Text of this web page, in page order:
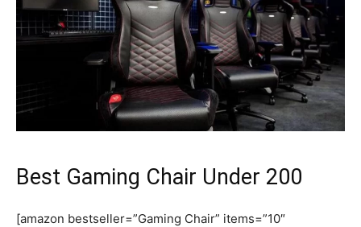
Best Gaming Chair Under 200
[amazon bestseller=”Gaming Chair” items=”10″